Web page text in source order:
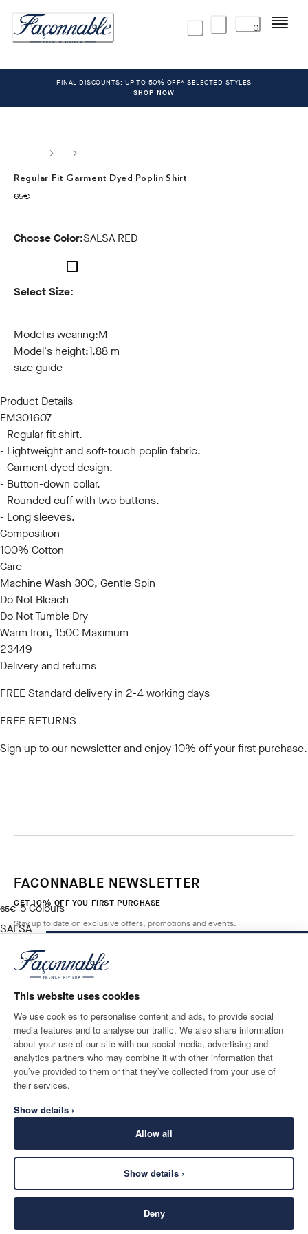
This website uses cookies
We use cookies to personalise content and ads, to provide social
media features and to analyse our traffic. We also share information
about your use of our site with our social media, advertising and
analytics partners who may combine it with other information that
you’ve provided to them or that they’ve collected from your use of
their services.
Show details ›
Allow all
Show details ›
Deny
0 Menu
FINAL DISCOUNTS: UP TO 50% OFF* SELECTED STYLES
SHOP NOW
Regular Fit Garment Dyed Poplin Shirt
65€
current price 65€
Choose Color:SALSA RED
Select Size:
Model is wearing:M
Model's height:1.88 m
size guide
Product Details
FM301607
- Regular fit shirt.
- Lightweight and soft-touch poplin fabric.
- Garment dyed design.
- Button-down collar.
- Rounded cuff with two buttons.
- Long sleeves.
Composition
100% Cotton
Care
Machine Wash 30C, Gentle Spin
Do Not Bleach
Do Not Tumble Dry
Warm Iron, 150C Maximum
23449
Delivery and returns
FREE Standard delivery in 2-4 working days
FREE RETURNS
Sign up to our newsletterand enjoy 10% off your first purchase.
65€
current price 65€
5Colours
SALSA
FACONNABLE NEWSLETTER
GET 10% OFF YOU FIRST PURCHASE
Stay up to date on exclusive offers, promotions and events.
Email*
SHIPPING TO
Luxembourg
LANGUAGE
English
CONTACT US
SECURE
©2026Façonnable